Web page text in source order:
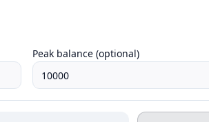
Peak balance (optional)